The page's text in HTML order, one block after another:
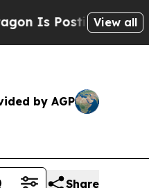
CrypticView all
by AGP
Share